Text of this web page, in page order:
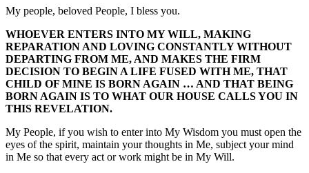
My people, beloved People, I bless you.
WHOEVER ENTERS INTO MY WILL, MAKING
REPARATION AND LOVING CONSTANTLY WITHOUT
DEPARTING FROM ME, AND MAKES THE FIRM
DECISION TO BEGIN A LIFE FUSED WITH ME, THAT
CHILD OF MINE IS BORN AGAIN … AND THAT BEING
BORN AGAIN IS TO WHAT OUR HOUSE CALLS YOU IN
THIS REVELATION.
My People, if you wish to enter into My Wisdom you must open the
eyes of the spirit, maintain your thoughts in Me, subject your mind
in Me so that every act or work might be in My Will.